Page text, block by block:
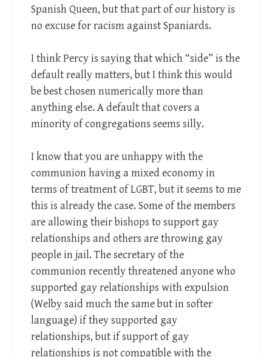
Spanish Queen, but that part of our history is
no excuse for racism against Spaniards.
I think Percy is saying that which “side” is the
default really matters, but I think this would
be best chosen numerically more than
anything else. A default that covers a
minority of congregations seems silly.
I know that you are unhappy with the
communion having a mixed economy in
terms of treatment of LGBT, but it seems to me
this is already the case. Some of the members
are allowing their bishops to support gay
relationships and others are throwing gay
people in jail. The secretary of the
communion recently threatened anyone who
supported gay relationships with expulsion
(Welby said much the same but in softer
language) if they supported gay
relationships, but if support of gay
relationships is not compatible with the